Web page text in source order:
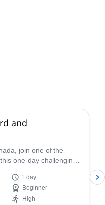
and
join one of the
one-day challenging
1 day
Beginner
High